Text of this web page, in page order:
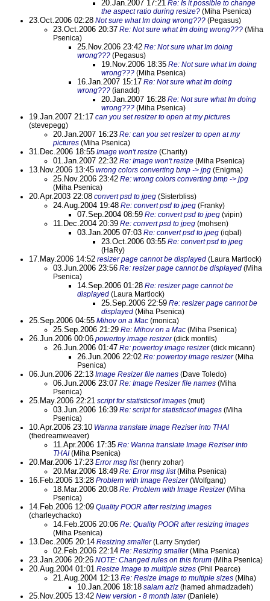
20.Jan.2007 17:21 Re: Is it possible to change
the aspect ratio during resize? (Miha Psenica)
23.Oct.2006 02:28 Not sure what Im doing wrong??? (Pegasus)
23.Oct.2006 20:37 Re: Not sure what Im doing wrong??? (Miha
Psenica)
25.Nov.2006 23:42 Re: Not sure what Im doing
wrong??? (Pegasus)
19.Nov.2006 18:35 Re: Not sure what Im doing
wrong??? (Miha Psenica)
16.Jan.2007 15:17 Re: Not sure what Im doing
wrong??? (ianadd)
20.Jan.2007 16:28 Re: Not sure what Im doing
wrong??? (Miha Psenica)
19.Jan.2007 21:17 can you set resizer to open at my pictures
(stevepegg)
20.Jan.2007 16:23 Re: can you set resizer to open at my
pictures (Miha Psenica)
31.Dec.2006 18:55 Image won't resize (Charity)
01.Jan.2007 22:32 Re: Image won't resize (Miha Psenica)
13.Nov.2006 13:45 wrong colors converting bmp -> jpg (Enigma)
25.Nov.2006 23:42 Re: wrong colors converting bmp -> jpg
(Miha Psenica)
20.Apr.2003 22:08 convert psd to jpeg (Sisterbliss)
24.Aug.2004 19:48 Re: convert psd to jpeg (Franky)
07.Sep.2004 08:59 Re: convert psd to jpeg (vipin)
11.Dec.2004 20:39 Re: convert psd to jpeg (mohsen)
03.Jan.2005 07:03 Re: convert psd to jpeg (iqbal)
23.Oct.2006 03:55 Re: convert psd to jpeg
(HaRy)
17.May.2006 14:52 resizer page cannot be displayed (Laura Martlock)
03.Jun.2006 23:56 Re: resizer page cannot be displayed (Miha
Psenica)
14.Sep.2006 01:28 Re: resizer page cannot be
displayed (Laura Martlock)
25.Sep.2006 22:59 Re: resizer page cannot be
displayed (Miha Psenica)
25.Sep.2006 04:55 Mihov on a Mac (monica)
25.Sep.2006 21:29 Re: Mihov on a Mac (Miha Psenica)
26.Jun.2006 00:06 powertoy image resizer(dick monfils)
26.Jun.2006 01:47 Re: powertoy image resizer(dick micann)
26.Jun.2006 22:02 Re: powertoy image resizer(Miha
Psenica)
06.Jun.2006 22:13 Image Resizer file names (Dave Toledo)
06.Jun.2006 23:07 Re: Image Resizer file names (Miha
Psenica)
25.May.2006 22:21 script for statisticsof images (mut)
03.Jun.2006 16:39 Re: script for statisticsof images (Miha
Psenica)
10.Apr.2006 23:10 Wanna translate Image Reziser into THAI
(thedreamweaver)
11.Apr.2006 17:35 Re: Wanna translate Image Reziser into
THAI(Miha Psenica)
20.Mar.2006 17:23 Error msg list(henry zohar)
20.Mar.2006 18:49 Re: Error msg list(Miha Psenica)
16.Feb.2006 13:28 Problem with Image Resizer(Wolfgang)
18.Mar.2006 20:08 Re: Problem with Image Resizer(Miha
Psenica)
14.Feb.2006 12:09 Quality POOR after resizing images
(charleychacko)
14.Feb.2006 20:06 Re: Quality POOR after resizing images
(Miha Psenica)
13.Dec.2005 20:14 Resizing smaller(Larry Snyder)
02.Feb.2006 22:14 Re: Resizing smaller(Miha Psenica)
23.Jan.2006 20:26 NOTE: Changed rules on this forum (Miha Psenica)
20.Aug.2004 01:01 Resize Image to multiple sizes (Phil Pearce)
21.Aug.2004 12:13 Re: Resize Image to multiple sizes (Miha)
10.Jan.2006 18:18 salam aziz (hamed ahmadzadeh)
25.Nov.2005 13:42 New version - 8 month later(Daniele)